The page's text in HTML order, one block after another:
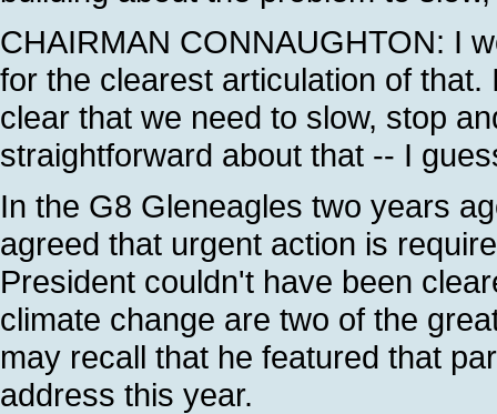
CHAIRMAN CONNAUGHTON: I
for the clearest articulation of
clear that we need to slow, stop
straightforward about that -- I
In the G8 Gleneagles two years
agreed that urgent action is
President couldn't have been
climate change are two of the
may recall that he featured that
address this year.